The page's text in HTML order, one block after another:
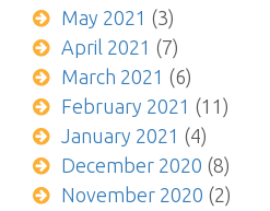
May 2021 (3)
April 2021 (7)
March 2021 (6)
February 2021 (11)
January 2021 (4)
December 2020 (8)
November 2020 (2)